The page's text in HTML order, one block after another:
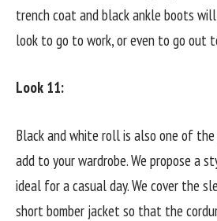
trench coat and black ankle boots
look to go to work, or even to go out
Look 11:
Black and white roll is also one of
add to your wardrobe. We propose a
ideal for a casual day. We cover the
short bomber jacket so that the